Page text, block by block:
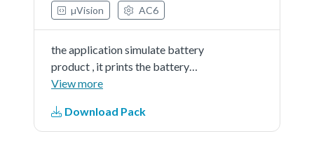
µVision AC6
the application simulate battery
product , it prints the battery
percent continually. The demo
board can be source or sink.
View more
Download Pack